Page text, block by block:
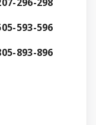
593-596
893-896